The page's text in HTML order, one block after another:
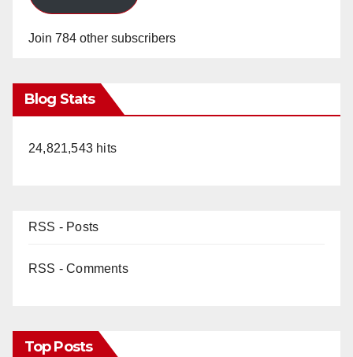
Join 784 other subscribers
Blog Stats
24,821,543 hits
RSS - Posts
RSS - Comments
Top Posts